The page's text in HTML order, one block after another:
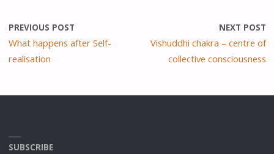
PREVIOUS POST
What happens after Self-
realisation
NEXT POST
Vishuddhi chakra – centre of
collective consciousness
SUBSCRIBE